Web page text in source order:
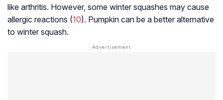
like arthritis. However, some winter squashes may cause
allergic reactions (10). Pumpkin can be a better alternative
to winter squash.